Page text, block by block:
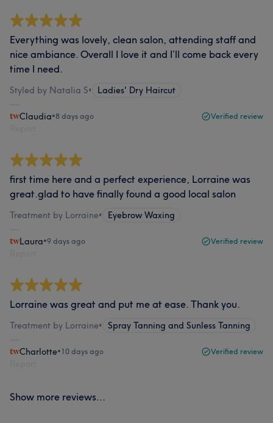
Everything was lovely, clean salon, attending staff and
nice ambiance. Overall I love it and I’ll come back every
time I need.
Styled by Natalia S• Ladies' Dry Haircut
Claudia•8 days ago Verified review
first time here and a perfect experience, Lorraine was
great.glad to have finally found a good local salon
Treatment by Lorraine• Eyebrow Waxing
Laura•9 days ago Verified review
Lorraine was great and put me at ease. Thank you.
Treatment by Lorraine• Spray Tanning and Sunless Tanning
Charlotte•10 days ago Verified review
Show more reviews...